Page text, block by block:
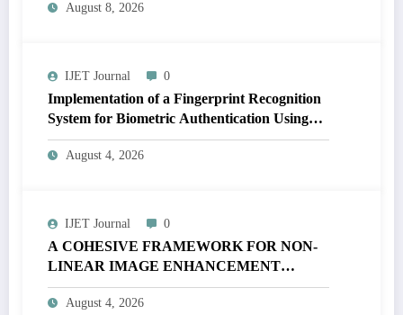
| IJET-V12I4P17
August 8, 2026
IJET Journal 0
Implementation of a Fingerprint Recognition
System for Biometric Authentication Using
MATLAB | IJET Volume 12 – Issue 4 | IJET-
V12I4P16
August 4, 2026
IJET Journal 0
A COHESIVE FRAMEWORK FOR NON-
LINEAR IMAGE ENHANCEMENT
THROUGH HISTOGRAM
SPECIFICATION TO OPTIMIZE VISUAL
August 4, 2026